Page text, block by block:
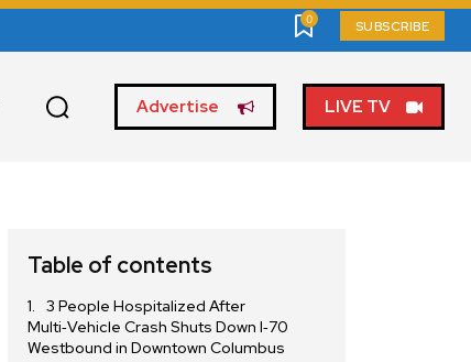
0 SUBSCRIBE
Advertise LIVE TV
Table of contents
3 People Hospitalized After
Multi‑Vehicle Crash Shuts Down I‑70
Westbound in Downtown Columbus